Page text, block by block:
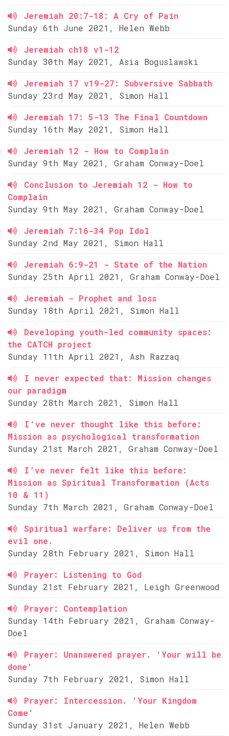
Jeremiah 20:7-18: A Cry of Pain
Sunday 6th June 2021, Helen Webb
Jeremiah ch18 v1-12
Sunday 30th May 2021, Asia Boguslawski
Jeremiah 17 v19-27: Subversive Sabbath
Sunday 23rd May 2021, Simon Hall
Jeremiah 17: 5-13 The Final Countdown
Sunday 16th May 2021, Simon Hall
Jeremiah 12 - How to Complain
Sunday 9th May 2021, Graham Conway-Doel
Conclusion to Jeremiah 12 - How to
Complain
Sunday 9th May 2021, Graham Conway-Doel
Jeremiah 7:16-34 Pop Idol
Sunday 2nd May 2021, Simon Hall
Jeremiah 6:9-21 - State of the Nation
Sunday 25th April 2021, Graham Conway-Doel
Jeremiah - Prophet and loss
Sunday 18th April 2021, Simon Hall
Developing youth-led community spaces:
the CATCH project
Sunday 11th April 2021, Ash Razzaq
I never expected that: Mission changes
our paradigm
Sunday 28th March 2021, Simon Hall
I've never thought like this before:
Mission as psychological transformation
Sunday 21st March 2021, Graham Conway-Doel
I’ve never felt like this before:
Mission as Spiritual Transformation (Acts
10 & 11)
Sunday 7th March 2021, Graham Conway-Doel
Spiritual warfare: Deliver us from the
evil one.
Sunday 28th February 2021, Simon Hall
Prayer: Listening to God
Sunday 21st February 2021, Leigh Greenwood
Prayer: Contemplation
Sunday 14th February 2021, Graham Conway-
Doel
Prayer: Unanswered prayer. 'Your will be
done'
Sunday 7th February 2021, Simon Hall
Prayer: Intercession. 'Your Kingdom
Come'
Sunday 31st January 2021, Helen Webb